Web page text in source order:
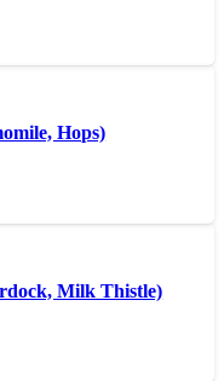
Hops)
Milk Thistle)